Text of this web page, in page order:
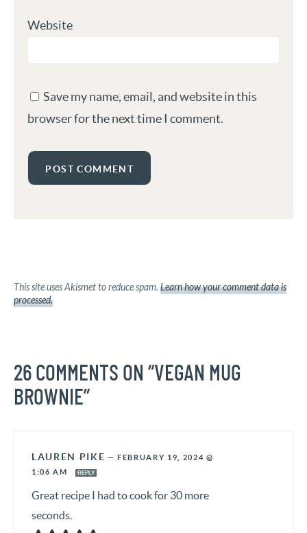
Website
Save my name, email, and website in this
browser for the next time I comment.
This site uses Akismet to reduce spam. Learn how your comment data is
processed.
26 COMMENTS ON “VEGAN MUG
BROWNIE”
LAUREN PIKE — FEBRUARY 19, 2024 @
1:06 AM
REPLY
Great recipe I had to cook for 30 more
seconds.